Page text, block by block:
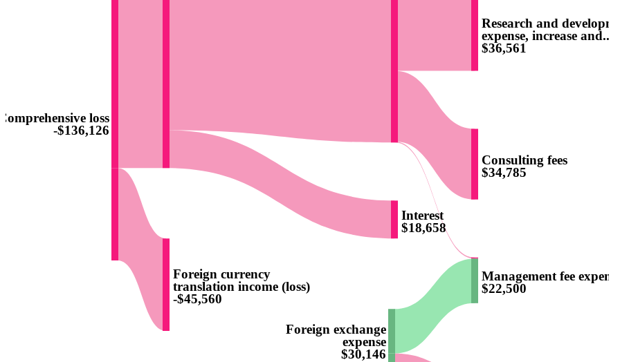
loss
-$136,126
Foreign currency
translation income (loss)
-$45,560
Interest
$18,658
Foreign exchange
expense
$30,146
Research and
expense, increase and...
$36,561
Consulting fees
$34,785
Management fee
$22,500